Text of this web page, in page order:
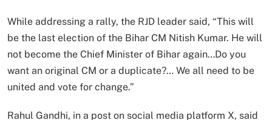
While addressing a rally, the RJD leader said, “This will
be the last election of the Bihar CM Nitish Kumar. He will
not become the Chief Minister of Bihar again…Do you
want an original CM or a duplicate?… We all need to be
united and vote for change.”
Rahul Gandhi, in a post on social media platform X, said